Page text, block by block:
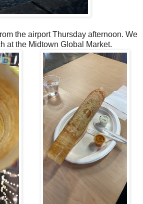
the airport Thursday afternoon. We
at the Midtown Global Market.